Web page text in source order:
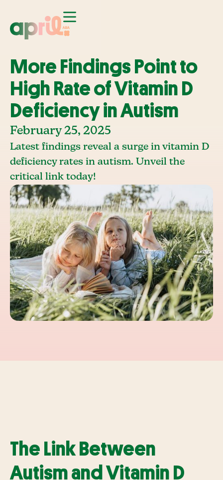
More Findings Point to
High Rate of Vitamin D
Deficiency in Autism
February 25, 2025
Latest findings reveal a surge in vitamin D
deficiency rates in autism. Unveil the
critical link today!
The Link Between
Autism and Vitamin D